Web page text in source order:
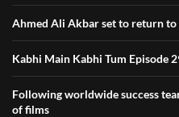
Ahmed Ali Akbar set to return to
Kabhi Main Kabhi Tum Episode
Following worldwide success
of films